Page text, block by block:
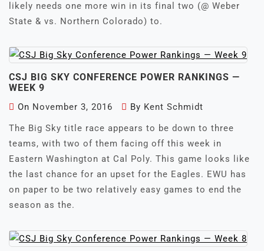
likely needs one more win in its final two (@ Weber
State & vs. Northern Colorado) to.
CSJ BIG SKY CONFERENCE POWER RANKINGS —
WEEK 9
On November 3, 2016 By Kent Schmidt
The Big Sky title race appears to be down to three
teams, with two of them facing off this week in
Eastern Washington at Cal Poly. This game looks like
the last chance for an upset for the Eagles. EWU has
on paper to be two relatively easy games to end the
season as the.